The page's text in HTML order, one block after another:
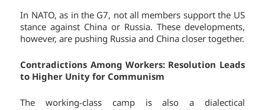
In NATO, as in the G7, not all members support the US
stance against China or Russia. These developments,
however, are pushing Russia and China closer together.
Contradictions Among Workers: Resolution Leads
to Higher Unity for Communism
The working-class camp is also a dialectical